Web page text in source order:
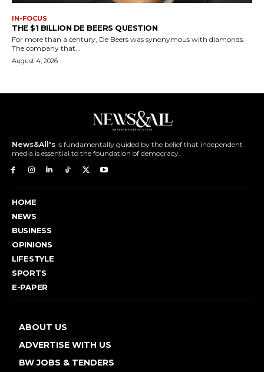
IN-FOCUS
THE $1 BILLION DE BEERS QUESTION
For more than a century, De Beers was synonymous with diamonds.
The company that...
August 4, 2026
News&All's is fundamentally guided by the belief that independent
media is essential to the foundation of democracy.
HOME
NEWS
BUSINESS
OPINIONS
LIFESTYLE
SPORTS
E-PAPER
ABOUT US
ADVERTISE WITH US
BW JOBS & TENDERS